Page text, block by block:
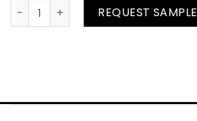
Deepwater quantityREQUEST SAMPLE